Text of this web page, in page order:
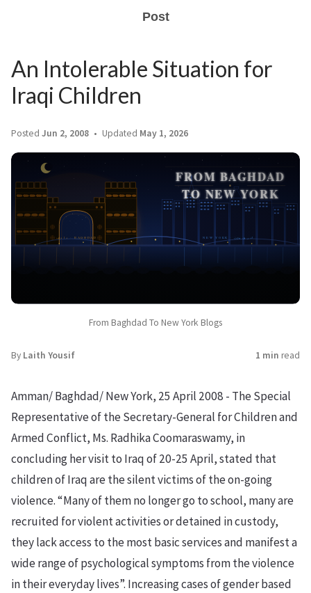
Post
An Intolerable Situation for
Iraqi Children
Posted Jun 2, 2008 Updated May 1, 2026
From Baghdad To New York Blogs
By Laith Yousif 1 min read
Amman/ Baghdad/ New York, 25 April 2008 - The Special
Representative of the Secretary-General for Children and
Armed Conflict, Ms. Radhika Coomaraswamy, in
concluding her visit to Iraq of 20-25 April, stated that
children of Iraq are the silent victims of the on-going
violence. “Many of them no longer go to school, many are
recruited for violent activities or detained in custody,
they lack access to the most basic services and manifest a
wide range of psychological symptoms from the violence
in their everyday lives”. Increasing cases of gender based